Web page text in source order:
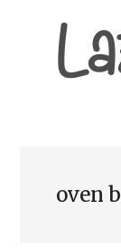
content
primary
oven